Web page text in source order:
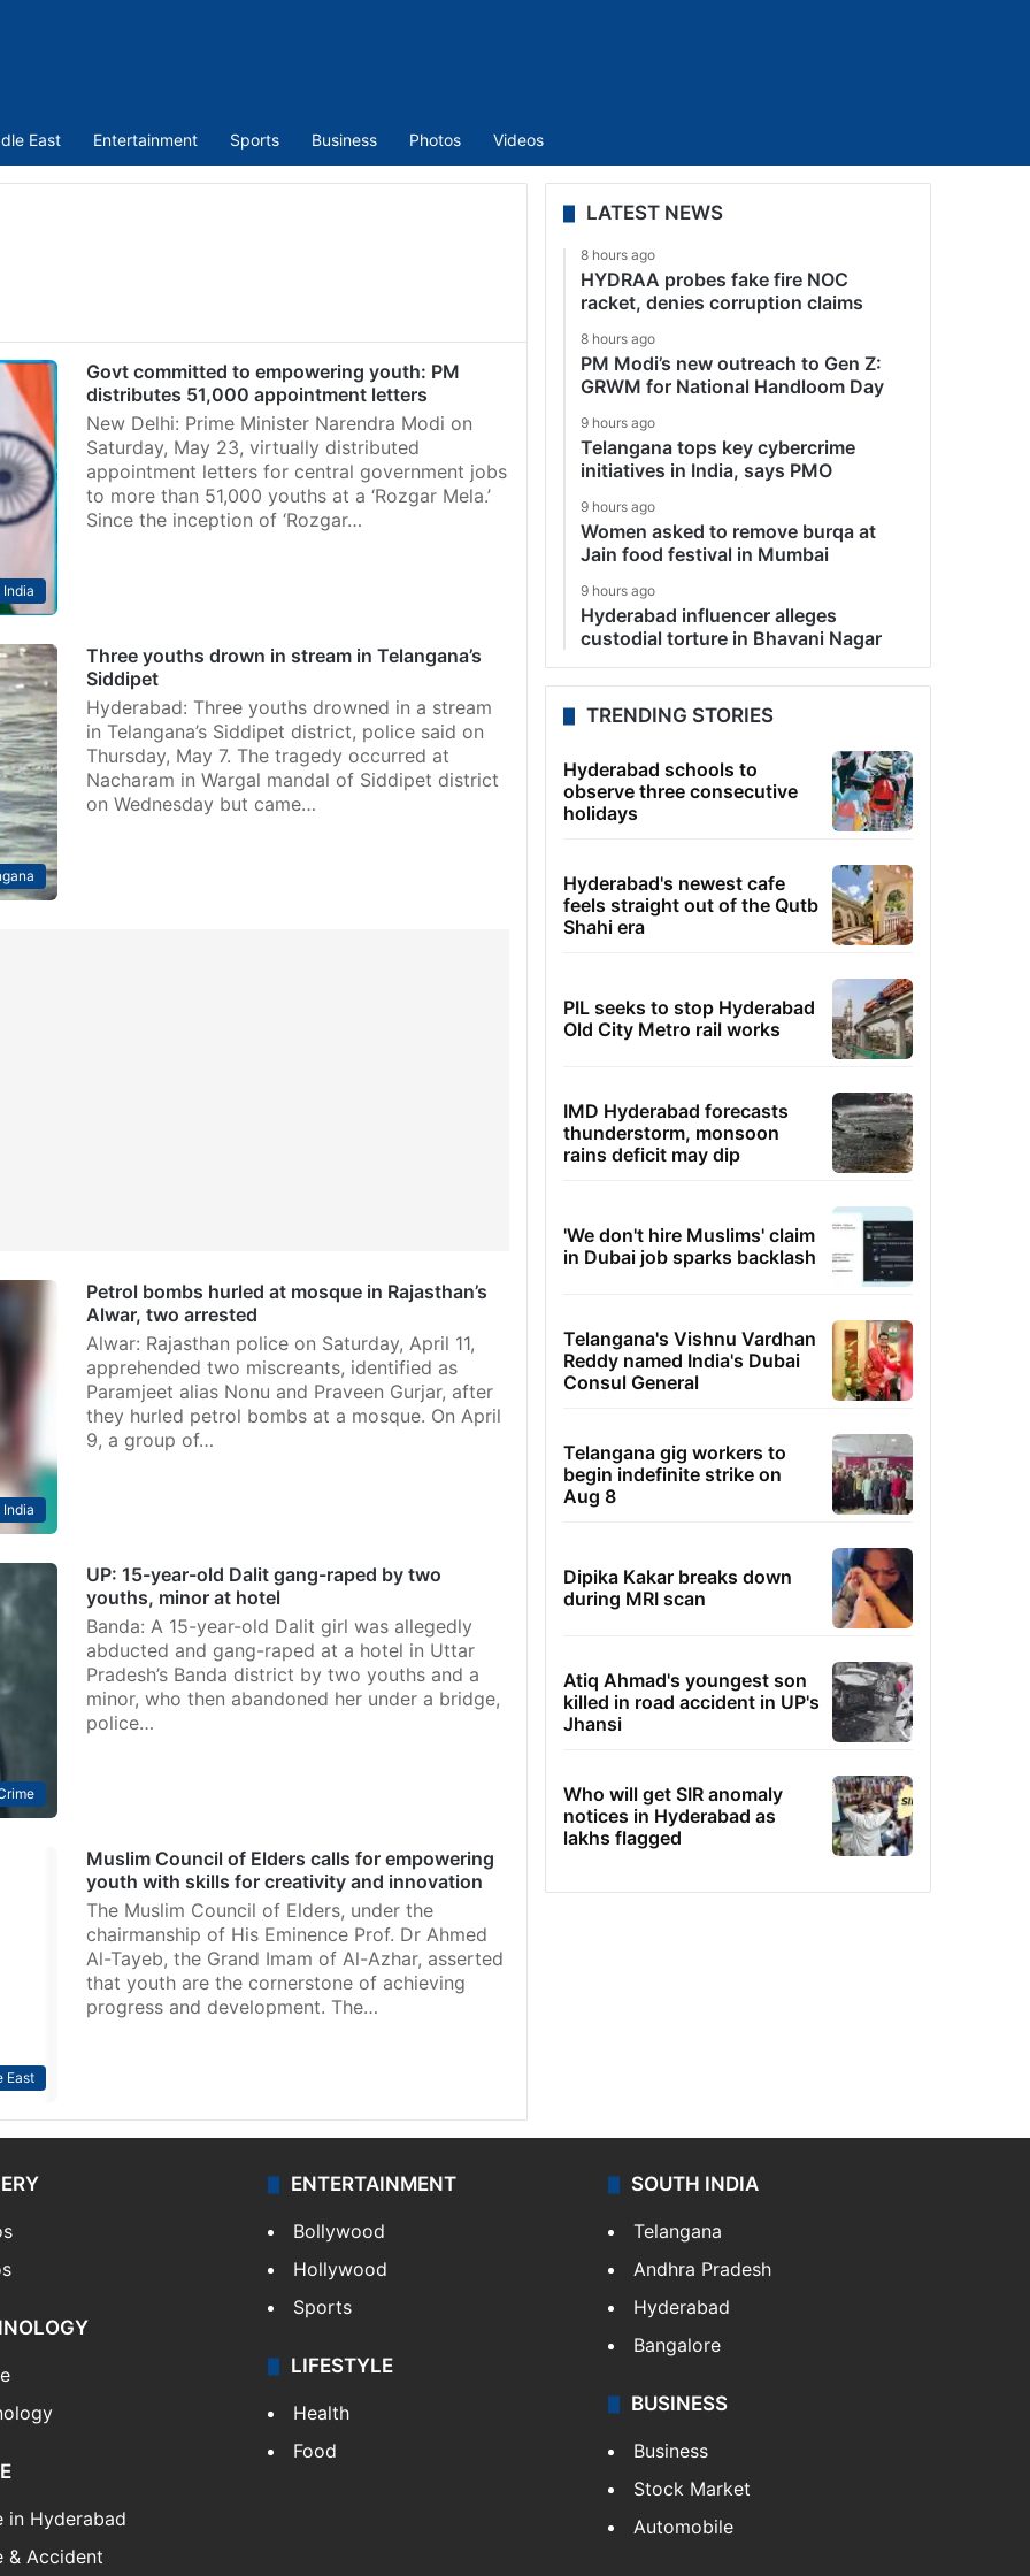
East Entertainment Sports Business Photos Videos
India
Govt committed to empowering youth: PM
distributes 51,000 appointment letters
New Delhi: Prime Minister Narendra Modi on
Saturday, May 23, virtually distributed
appointment letters for central government jobs
to more than 51,000 youths at a ‘Rozgar Mela.’
Since the inception of ‘Rozgar…
Three youths drown in stream in Telangana’s
Siddipet
Hyderabad: Three youths drowned in a stream
in Telangana’s Siddipet district, police said on
Thursday, May 7. The tragedy occurred at
Nacharam in Wargal mandal of Siddipet district
on Wednesday but came…
India
Petrol bombs hurled at mosque in Rajasthan’s
Alwar, two arrested
Alwar: Rajasthan police on Saturday, April 11,
apprehended two miscreants, identified as
Paramjeet alias Nonu and Praveen Gurjar, after
they hurled petrol bombs at a mosque. On April
9, a group of…
UP: 15-year-old Dalit gang-raped by two
youths, minor at hotel
Banda: A 15-year-old Dalit girl was allegedly
abducted and gang-raped at a hotel in Uttar
Pradesh’s Banda district by two youths and a
minor, who then abandoned her under a bridge,
police…
East
Muslim Council of Elders calls for empowering
youth with skills for creativity and innovation
The Muslim Council of Elders, under the
chairmanship of His Eminence Prof. Dr Ahmed
Al-Tayeb, the Grand Imam of Al-Azhar, asserted
that youth are the cornerstone of achieving
progress and development. The…
LATEST NEWS
8 hours ago
HYDRAA probes fake fire NOC
racket, denies corruption claims
8 hours ago
PM Modi’s new outreach to Gen Z:
GRWM for National Handloom Day
9 hours ago
Telangana tops key cybercrime
initiatives in India, says PMO
9 hours ago
Women asked to remove burqa at
Jain food festival in Mumbai
9 hours ago
Hyderabad influencer alleges
custodial torture in Bhavani Nagar
TRENDING STORIES
Hyderabad schools to
observe three consecutive
holidays
Hyderabad's newest cafe
feels straight out of the Qutb
Shahi era
PIL seeks to stop Hyderabad
Old City Metro rail works
IMD Hyderabad forecasts
thunderstorm, monsoon
rains deficit may dip
'We don't hire Muslims' claim
in Dubai job sparks backlash
Telangana's Vishnu Vardhan
Reddy named India's Dubai
Consul General
Telangana gig workers to
begin indefinite strike on
Aug 8
Dipika Kakar breaks down
during MRI scan
Atiq Ahmad's youngest son
killed in road accident in UP's
Jhansi
Who will get SIR anomaly
notices in Hyderabad as
lakhs flagged
in Hyderabad
& Accident
ENTERTAINMENT
Bollywood
Hollywood
Sports
LIFESTYLE
Health
Food
SOUTH INDIA
Telangana
Andhra Pradesh
Hyderabad
Bangalore
BUSINESS
Business
Stock Market
Automobile